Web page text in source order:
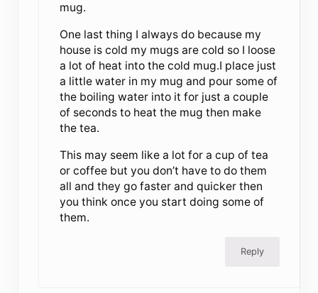
mug.
One last thing I always do because my
house is cold my mugs are cold so I loose
a lot of heat into the cold mug.I place just
a little water in my mug and pour some of
the boiling water into it for just a couple
of seconds to heat the mug then make
the tea.
This may seem like a lot for a cup of tea
or coffee but you don’t have to do them
all and they go faster and quicker then
you think once you start doing some of
them.
Reply